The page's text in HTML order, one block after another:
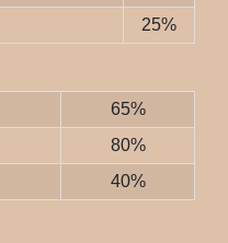
25%
65%
80%
40%